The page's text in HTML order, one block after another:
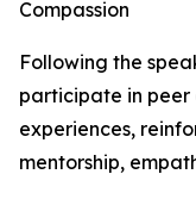
Compassion
Following the
participate in peer
experiences,
mentorship,